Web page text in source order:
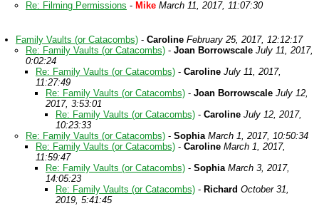
Re: Filming Permissions - Mike March 11, 2017, 11:07:30
Family Vaults (or Catacombs) - Caroline February 25, 2017, 12:12:17
Re: Family Vaults (or Catacombs) - Joan Borrowscale July 11, 2017,
0:02:24
Re: Family Vaults (or Catacombs) - Caroline July 11, 2017,
11:27:49
Re: Family Vaults (or Catacombs) - Joan Borrowscale July 12,
2017, 3:53:01
Re: Family Vaults (or Catacombs) - Caroline July 12, 2017,
10:23:33
Re: Family Vaults (or Catacombs) - Sophia March 1, 2017, 10:50:34
Re: Family Vaults (or Catacombs) - Caroline March 1, 2017,
11:59:47
Re: Family Vaults (or Catacombs) - Sophia March 3, 2017,
14:05:23
Re: Family Vaults (or Catacombs) - Richard October 31,
2019, 5:41:45